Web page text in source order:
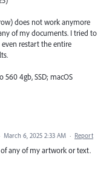
does not work anymore
of my documents. I tried to
restart the entire
560 4gb, SSD; macOS
March 6, 2025 2:33 AM · Report
any of my artwork or text.